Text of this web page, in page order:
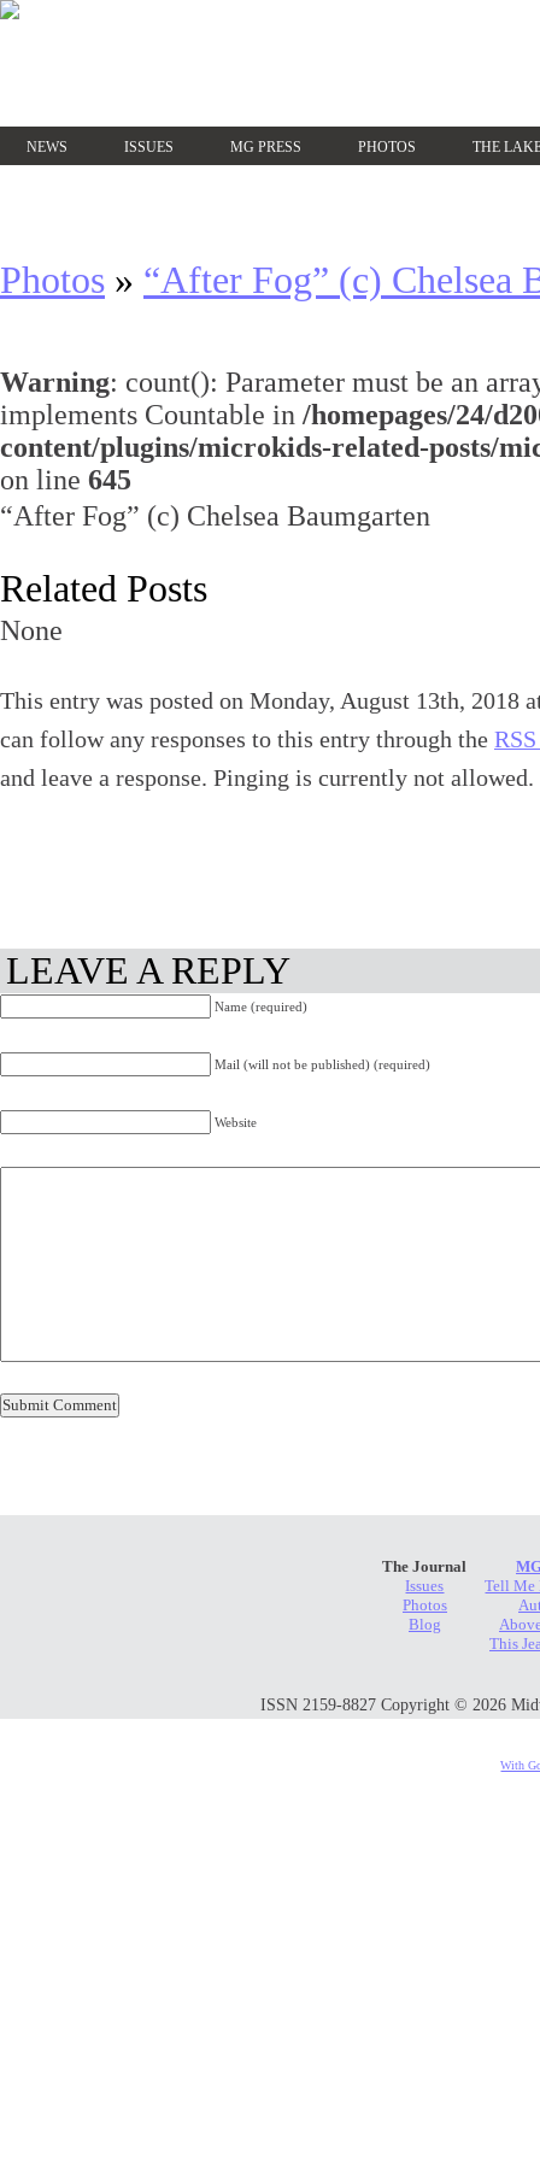
NEWS ISSUES MG PRESS PHOTOS THE
Photos » “After Fog” (c) Chelsea
Warning: count(): Parameter must be an
implements Countable in /homepages/24/
content/plugins/microkids-related-posts/
on line 645
“After Fog” (c) Chelsea Baumgarten
Related Posts
None
This entry was posted on Monday, August 13th, 2018
can follow any responses to this entry through the
and leave a response. Pinging is currently not allowed.
LEAVE A REPLY
Name (required)
Mail (will not be published) (required)
Website
The Journal
Issues
Photos
Blog
Tell Me
This
ISSN 2159-8827 Copyright © 2026
With